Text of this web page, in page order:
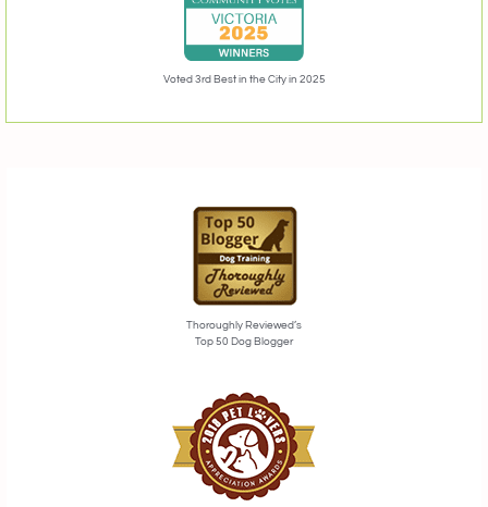
Voted 3rd Best in the City in 2025
Thoroughly Reviewed’s
Top 50 Dog Blogger